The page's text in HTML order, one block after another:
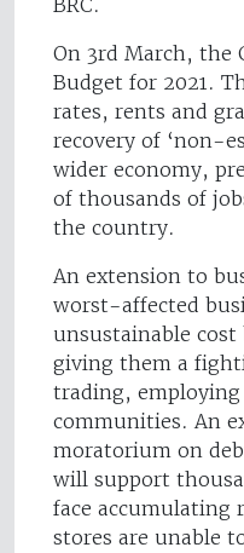
BRC.
On 3rd March, the
Budget for 2021.
rates, rents and
recovery of ‘non-
wider economy,
of thousands of
the country.
An extension to
worst-affected
unsustainable
giving them a
trading,
communities. An
moratorium on
will support
face accumulating
stores are unable